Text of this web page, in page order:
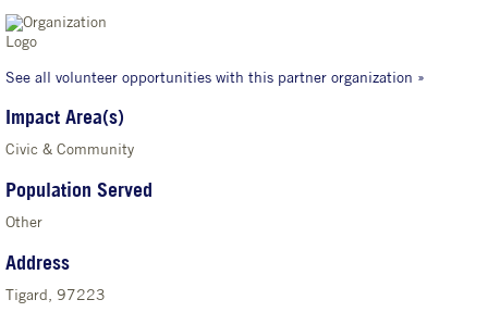
See all volunteer opportunities with this partner organization »
Impact Area(s)
Civic & Community
Population Served
Other
Address
Tigard, 97223